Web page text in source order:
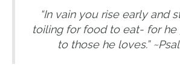
“In vain you rise early and
toiling for food to eat- for he
to those he loves.”